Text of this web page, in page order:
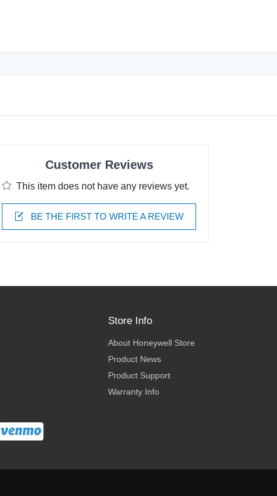
Customer Reviews
This item does not have any reviews yet.
BE THE FIRST TO WRITE A REVIEW
Store Info
About Honeywell Store
Product News
Product Support
Warranty Info